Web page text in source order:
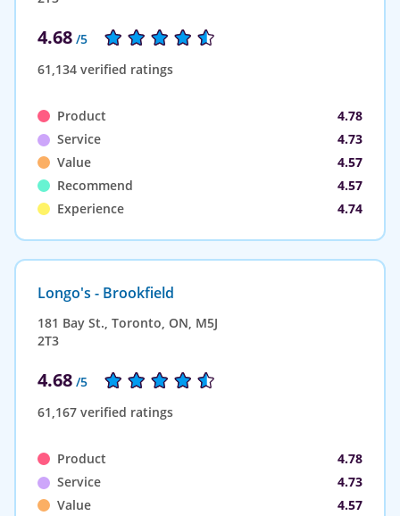
4.68 /5
61,134 verified ratings
Product
4.78
Service
4.73
Value
4.57
Recommend
4.57
Experience
4.74
Longo's - Brookfield
181 Bay St., Toronto, ON, M5J
2T3
4.68 /5
61,167 verified ratings
Product
4.78
Service
4.73
Value
4.57